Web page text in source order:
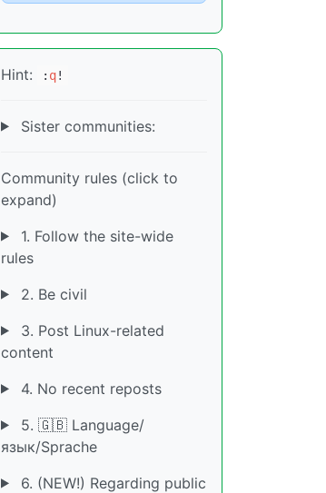
Hint: : q!
Sister communities:
Community rules (click to
expand)
1. Follow the site-wide
rules
2. Be civil
3. Post Linux-related
content
4. No recent reposts
5. 🇬🇧 Language/
язык/Sprache
6. (NEW!) Regarding public